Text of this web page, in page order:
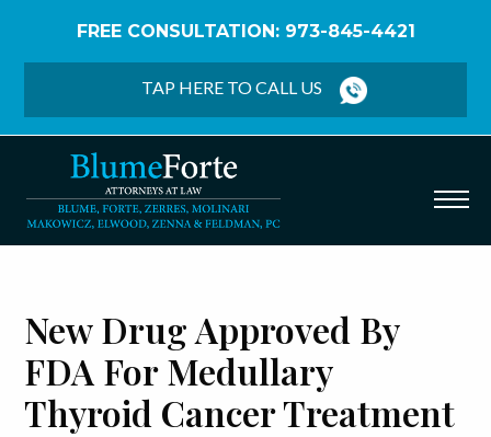
FREE CONSULTATION: 973-845-4421
TAP HERE TO CALL US
Medullary Thyroid Cancer Treatment
New Drug Approved By
FDA For Medullary
Thyroid Cancer Treatment